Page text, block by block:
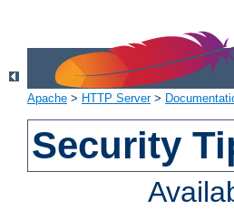
Apache > HTTP Server>
Security